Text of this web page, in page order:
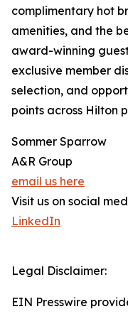
complimentary hot
amenities, and the
award-winning
exclusive member
selection, and
points across Hilton
Sommer Sparrow
A&R Group
email us here
Visit us on social
LinkedIn
Legal Disclaimer:
EIN Presswire